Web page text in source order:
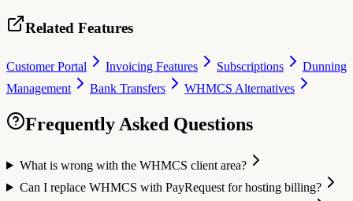
Related Features
Customer Portal Invoicing Features Subscriptions
Dunning
Management
Bank Transfers WHMCS Alternatives
Frequently Asked Questions
What is wrong with the WHMCS client area?
Can I replace WHMCS with PayRequest for hosting billing?